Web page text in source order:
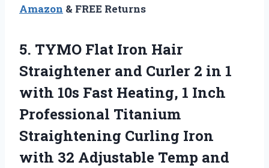
Amazon & FREE Returns
5. TYMO Flat Iron Hair
Straightener and Curler 2 in 1
with 10s Fast Heating, 1 Inch
Professional Titanium
Straightening Curling Iron
with 32 Adjustable Temp and